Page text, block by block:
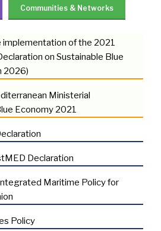
Communities & Networks
implementation of the 2021
on Sustainable Blue
2026)
Ministerial
Economy 2021
Declaration
Maritime Policy for
Policy